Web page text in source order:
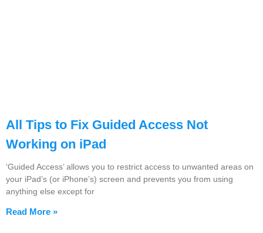
All Tips to Fix Guided Access Not
Working on iPad
‘Guided Access’ allows you to restrict access to unwanted areas on
your iPad’s (or iPhone’s) screen and prevents you from using
anything else except for
Read More »